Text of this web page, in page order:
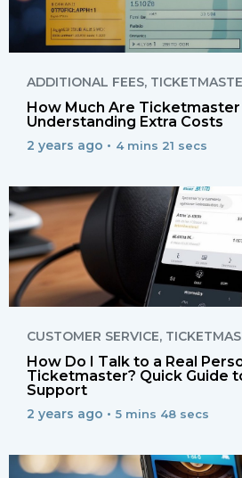
ADDITIONAL FEES,
How Much Are Ticketmaster
Understanding Extra Costs
2 years ago • 4 mins 21 secs
CUSTOMER SERVICE,
How Do I Talk to a Real
Ticketmaster? Quick Guide
Support
2 years ago • 5 mins 48 secs